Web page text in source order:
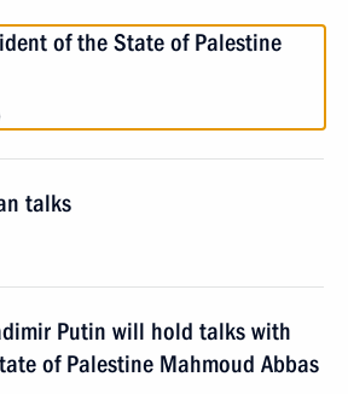
of the State of Palestine
talks
Putin will hold talks with
of Palestine Mahmoud Abbas